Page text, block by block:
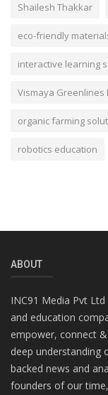
Shailesh Thakkar
eco-friendly
interactive learning
Vismaya Greenlines
organic farming
robotics education
ABOUT
INC91 Media Pvt
and education
empower, connect
deep understanding
backed news and
founders of our